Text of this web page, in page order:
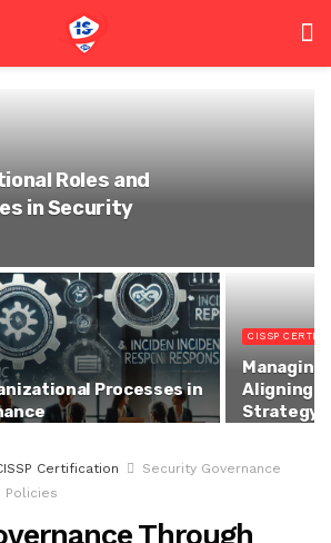
Roles and
in Security
Processes in
CISSP
Aligning
Strategy
Certification
Security Governance
Policies
Through